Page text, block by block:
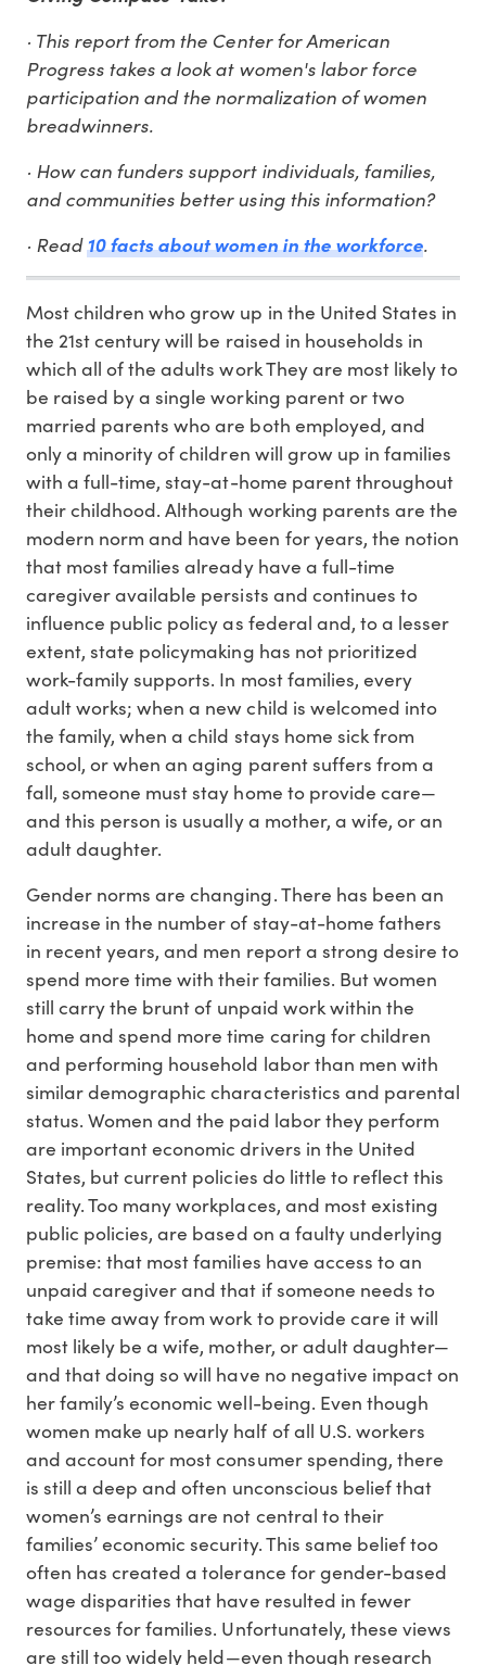
· This report from the Center for American
Progress takes a look at women's labor force
participation and the normalization of women
breadwinners.
· How can funders support individuals, families,
and communities better using this information?
· Read10 facts about women in the workforce.
Most children who grow up in the United States in
the 21st century will be raised in households in
which all of the adults work They are most likely to
be raised by a single working parent or two
married parents who are both employed, and
only a minority of children will grow up in families
with a full-time, stay-at-home parent throughout
their childhood. Although working parents are the
modern norm and have been for years, the notion
that most families already have a full-time
caregiver available persists and continues to
influence public policy as federal and, to a lesser
extent, state policymaking has not prioritized
work-family supports. In most families, every
adult works; when a new child is welcomed into
the family, when a child stays home sick from
school, or when an aging parent suffers from a
fall, someone must stay home to provide care—
and this person is usually a mother, a wife, or an
adult daughter.
Gender norms are changing. There has been an
increase in the number of stay-at-home fathers
in recent years, and men report a strong desire to
spend more time with their families. But women
still carry the brunt of unpaid work within the
home and spend more time caring for children
and performing household labor than men with
similar demographic characteristics and parental
status. Women and the paid labor they perform
are important economic drivers in the United
States, but current policies do little to reflect this
reality. Too many workplaces, and most existing
public policies, are based on a faulty underlying
premise: that most families have access to an
unpaid caregiver and that if someone needs to
take time away from work to provide care it will
most likely be a wife, mother, or adult daughter—
and that doing so will have no negative impact on
her family’s economic well-being. Even though
women make up nearly half of all U.S. workers
and account for most consumer spending, there
is still a deep and often unconscious belief that
women’s earnings are not central to their
families’ economic security. This same belief too
often has created a tolerance for gender-based
wage disparities that have resulted in fewer
resources for families. Unfortunately, these views
are still too widely held—even though research